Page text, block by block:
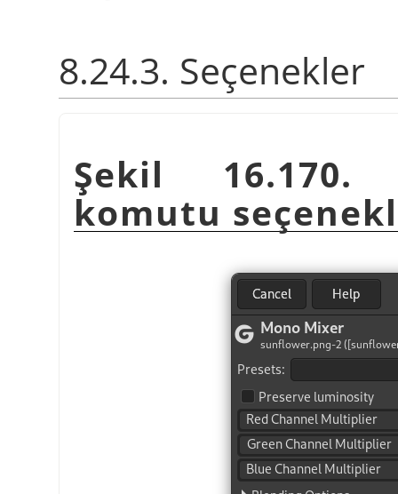
8.24.3. Seçenekler
Şekil
komutu